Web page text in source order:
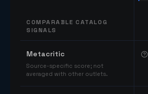
COMPARABLE CATALOG
SIGNALS
Metacritic
Source-specific score; not
averaged with other outlets.